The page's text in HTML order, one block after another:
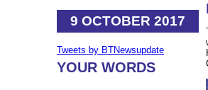
9 OCTOBER 2017
Tweets by BTNewsupdate
YOUR WORDS